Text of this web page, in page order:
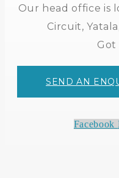
Our head office is
Circuit,
Got
SEND AN
Facebook